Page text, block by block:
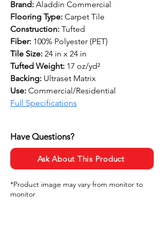
Brand: Aladdin Commercial
Flooring Type: Carpet Tile
Construction: Tufted
Fiber: 100% Polyester (PET)
Tile Size: 24 in x 24 in
Tufted Weight: 17 oz/yd²
Backing: Ultraset Matrix
Use: Commercial/Residential
Full Specifications
Have Questions?
Ask About This Product
*Product image may vary from monitor to
monitor